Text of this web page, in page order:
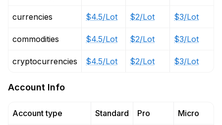
currencies
commodities
cryptocurrencies
$4.5/Lot
$4.5/Lot
$4.5/Lot
$2/Lot
$2/Lot
$2/Lot
$3/Lot
$3/Lot
$3/Lot
Account Info
Account type Standard Pro Micro